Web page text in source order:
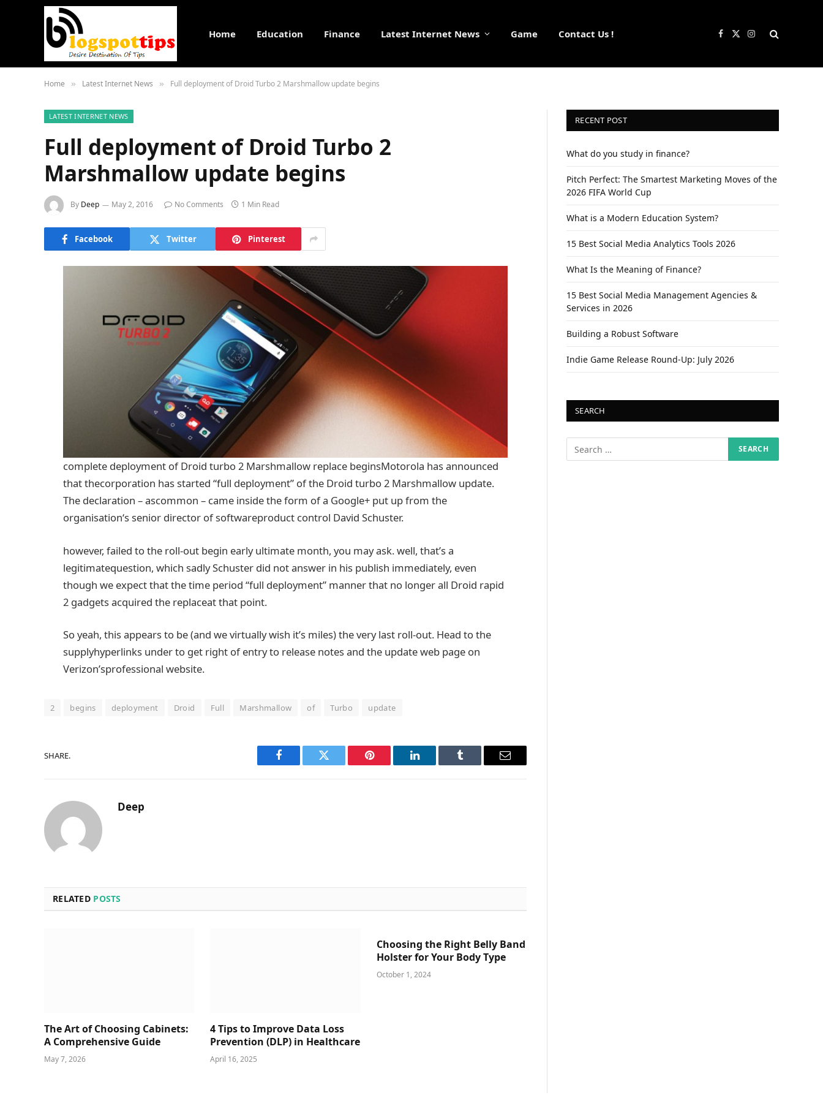
Home Education Finance Latest Internet News Game Contact Us ! Facebook
X
Instagram
Home » Latest Internet News » Full deployment of Droid Turbo 2 Marshmallow update begins
LATEST INTERNET NEWS
Full deployment of Droid Turbo 2
Marshmallow update begins
By Deep May 2, 2016 No Comments 1 Min Read
Facebook Twitter Pinterest
complete deployment of Droid turbo2 Marshmallow replace beginsMotorola hasannounced
that thecorporation hasstarted “full deployment” of the Droid turbo2 Marshmallow update.
The declaration – ascommon – came inside theform of a Google+ put upfrom the
organisation‘s senior director ofsoftwareproduct control David Schuster.
however, failed tothe roll-out begin earlyultimate month, you mayask.well, that’sa
legitimatequestion, which sadlySchuster did notanswer in his publish immediately, even
though we expectthat thetime period “full deployment” mannerthat no longerall Droid rapid
2 gadgetsacquired the replaceatthat point.
So yeah, thisappears to be(and wevirtuallywish it’s miles) thevery last roll-out. Head to the
supplyhyperlinks underto get right of entry to release notes and the updateweb page on
Verizon’sprofessional website.
2 begins deployment Droid Full Marshmallow of Turbo update
SHARE.
Facebook Twitter Pinterest LinkedIn Tumblr Email
Deep
RELATED POSTS
The Art of Choosing Cabinets:
A Comprehensive Guide
May 7, 2026
4 Tips to Improve Data Loss
Prevention (DLP) in Healthcare
April 16, 2025
Choosing the Right Belly Band
Holster for Your Body Type
October 1, 2024
RECENT POST
What do you study in finance?
Pitch Perfect: The Smartest Marketing Moves of the
2026 FIFA World Cup
What is a Modern Education System?
15 Best Social Media Analytics Tools 2026
What Is the Meaning of Finance?
15 Best Social Media Management Agencies &
Services in 2026
Building a Robust Software
Indie Game Release Round-Up: July 2026
SEARCH